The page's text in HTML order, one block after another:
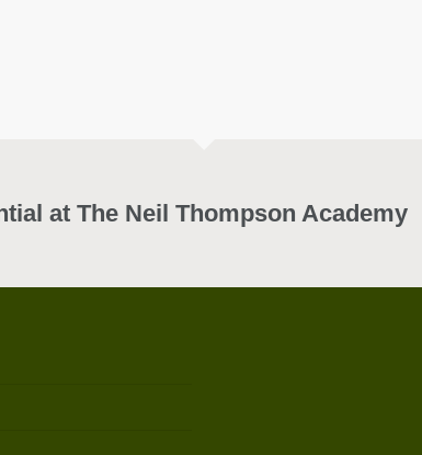
at The Neil Thompson Academy